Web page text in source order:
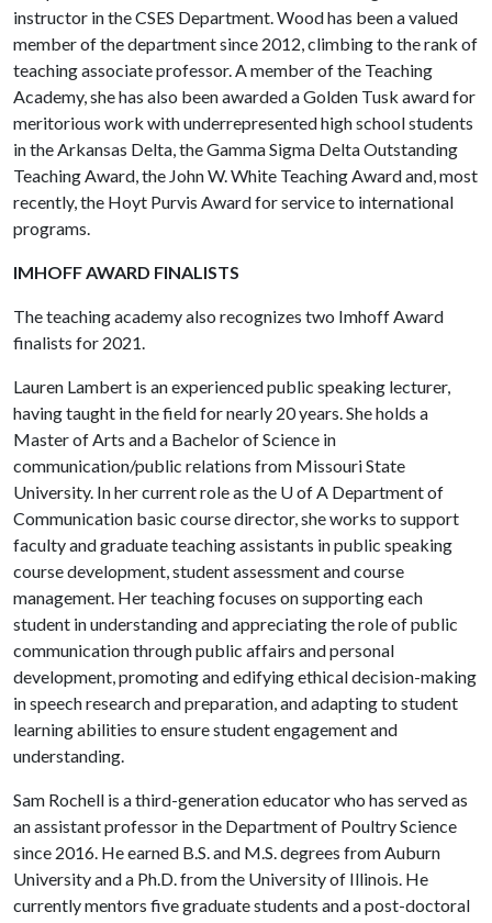
instructor in the CSES Department. Wood has been a valued
member of the department since 2012, climbing to the rank of
teaching associate professor. A member of the Teaching
Academy, she has also been awarded a Golden Tusk award for
meritorious work with underrepresented high school students
in the Arkansas Delta, the Gamma Sigma Delta Outstanding
Teaching Award, the John W. White Teaching Award and, most
recently, the Hoyt Purvis Award for service to international
programs.
IMHOFF AWARD FINALISTS
The teaching academy also recognizes two Imhoff Award
finalists for 2021.
Lauren Lambert is an experienced public speaking lecturer,
having taught in the field for nearly 20 years. She holds a
Master of Arts and a Bachelor of Science in
communication/public relations from Missouri State
University. In her current role as the U of A Department of
Communication basic course director, she works to support
faculty and graduate teaching assistants in public speaking
course development, student assessment and course
management. Her teaching focuses on supporting each
student in understanding and appreciating the role of public
communication through public affairs and personal
development, promoting and edifying ethical decision-making
in speech research and preparation, and adapting to student
learning abilities to ensure student engagement and
understanding.
Sam Rochell is a third-generation educator who has served as
an assistant professor in the Department of Poultry Science
since 2016. He earned B.S. and M.S. degrees from Auburn
University and a Ph.D. from the University of Illinois. He
currently mentors five graduate students and a post-doctoral